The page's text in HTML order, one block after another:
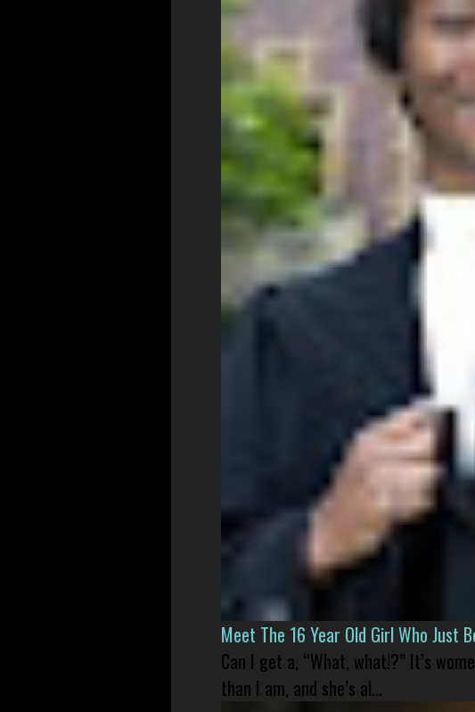
Meet The 16 Year Old Girl Who Just
Can I get a, “What, what!?” It’s
than I am, and she’s al...